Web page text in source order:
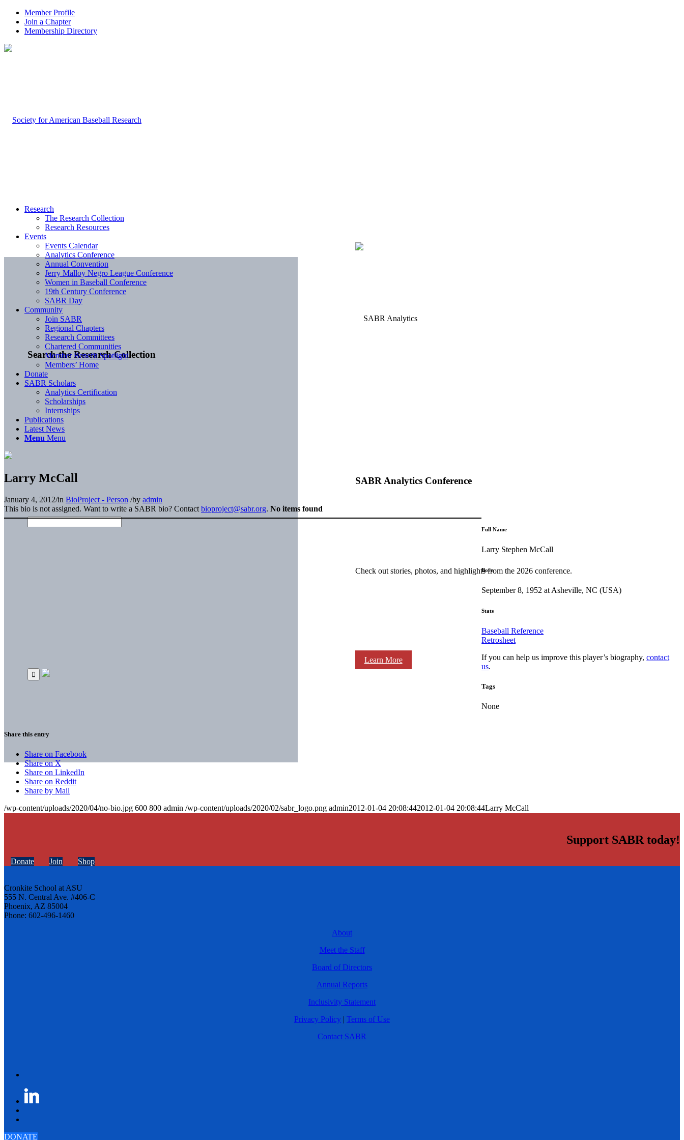
Member Profile
Join a Chapter
Membership Directory
Search the Research Collection
SABR Analytics Conference
Check out stories, photos, and highlights from the 2026 conference.
Learn More
Research
The Research Collection
Research Resources
Events
Events Calendar
Analytics Conference
Annual Convention
Jerry Malloy Negro League Conference
Women in Baseball Conference
19th Century Conference
SABR Day
Community
Join SABR
Regional Chapters
Research Committees
Chartered Communities
Member Benefit Spotlight
Members’ Home
Donate
SABR Scholars
Analytics Certification
Scholarships
Internships
Publications
Latest News
Menu Menu
Larry McCall
January 4, 2012/in BioProject - Person /by admin
This bio is not assigned. Want to write a SABR bio? Contact bioproject@sabr.org. No items found
Full Name
Larry Stephen McCall
Born
September 8, 1952 at Asheville, NC (USA)
Stats
Baseball Reference
Retrosheet
If you can help us improve this player’s biography,contact
us.
Tags
None
Share this entry
Share on Facebook
Share on X
Share on LinkedIn
Share on Reddit
Share by Mail
/wp-content/uploads/2020/04/no-bio.jpg 600 800 admin /wp-content/uploads/2020/02/sabr_logo.png admin2012-01-04 20:08:442012-01-04 20:08:44Larry McCall
Support SABR today!
Donate Join Shop
Cronkite School at ASU
555 N. Central Ave. #406-C
Phoenix, AZ 85004
Phone: 602-496-1460
About
Meet the Staff
Board of Directors
Annual Reports
Inclusivity Statement
Privacy Policy | Terms of Use
Contact SABR
DONATE